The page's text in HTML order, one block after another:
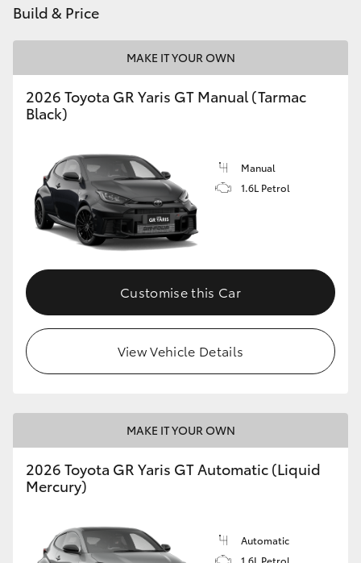
GR86
GR Corolla
Upcoming
HiLux GVM Upgrade Option
Toyota Warranty Advantage
Enquiries
Build & Price
MAKE IT YOUR OWN
2026 Toyota GR Yaris GT Manual (Tarmac
Black)
Manual
1.6L Petrol
Customise this Car
View Vehicle Details
MAKE IT YOUR OWN
2026 Toyota GR Yaris GT Automatic (Liquid
Mercury)
Automatic
1.6L Petrol